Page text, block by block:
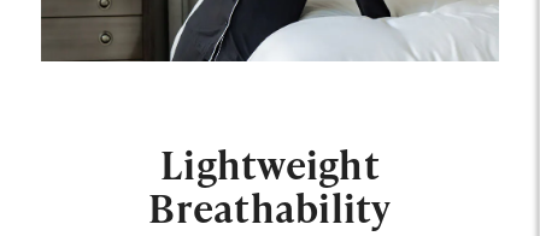
Lightweight
Breathability